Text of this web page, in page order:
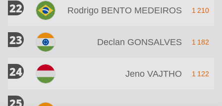
22 Rodrigo BENTO MEDEIROS 1 210
23 Declan GONSALVES 1 182
24 Jeno VAJTHO 1 122